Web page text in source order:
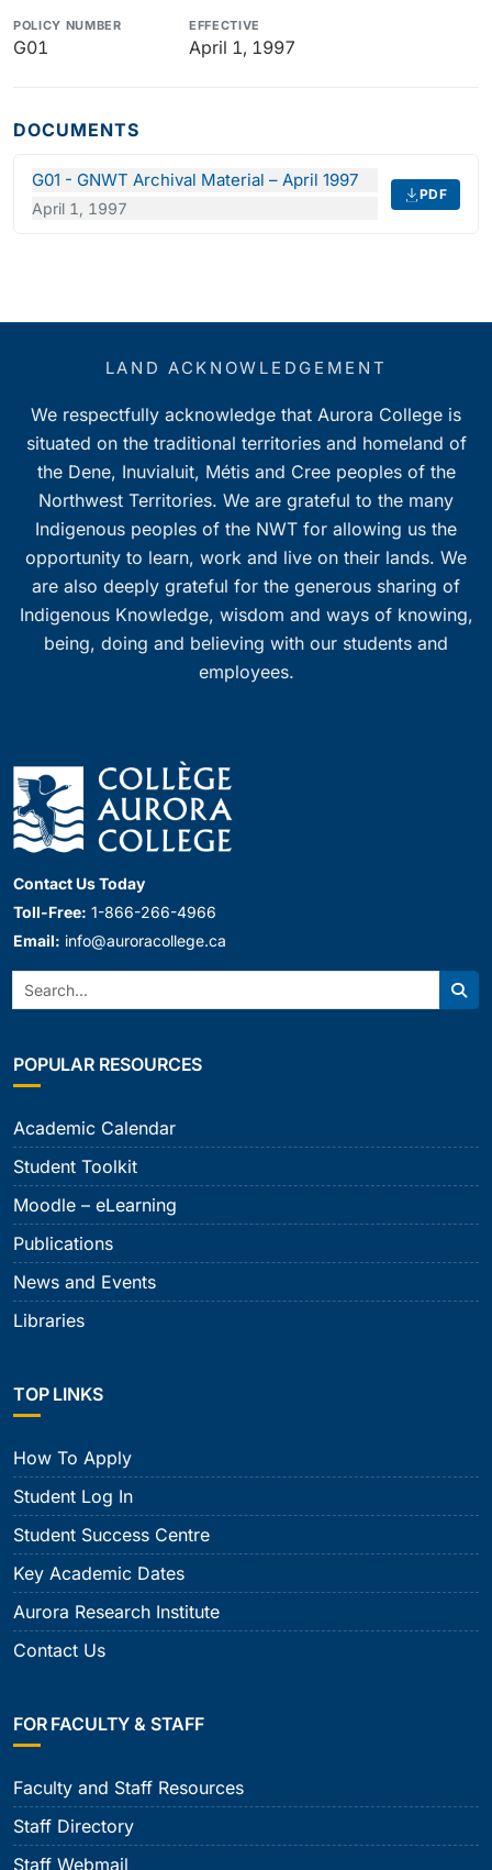
POLICY NUMBER
G01
EFFECTIVE
April 1, 1997
DOCUMENTS
G01 - GNWT Archival Material – April 1997
April 1, 1997
PDF
LAND ACKNOWLEDGEMENT
We respectfully acknowledge that Aurora College is
situated on the traditional territories and homeland of
the Dene, Inuvialuit, Métis and Cree peoples of the
Northwest Territories. We are grateful to the many
Indigenous peoples of the NWT for allowing us the
opportunity to learn, work and live on their lands. We
are also deeply grateful for the generous sharing of
Indigenous Knowledge, wisdom and ways of knowing,
being, doing and believing with our students and
employees.
Contact Us Today
Toll-Free: 1-866-266-4966
Email: info@auroracollege.ca
Search:
POPULAR RESOURCES
Academic Calendar
Student Toolkit
Moodle – eLearning
Publications
News and Events
Libraries
TOP LINKS
How To Apply
Student Log In
Student Success Centre
Key Academic Dates
Aurora Research Institute
Contact Us
FOR FACULTY & STAFF
Faculty and Staff Resources
Staff Directory
Staff Webmail